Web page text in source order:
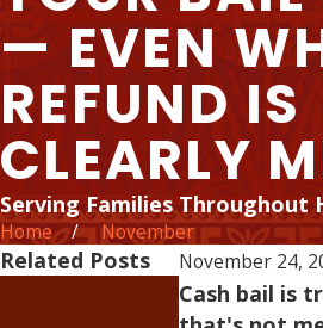
— EVEN
REFUND IS
CLEARLY
Serving Families Throughout
Home
November
November 24,
Cash bail is
Related Posts